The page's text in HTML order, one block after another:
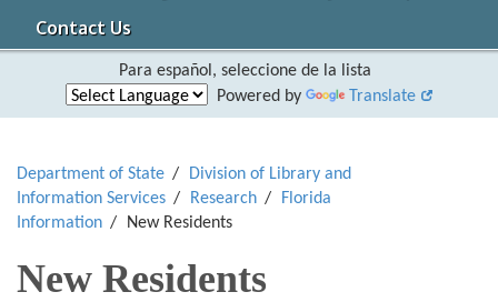
Contact Us
Para español, seleccione de la lista
Powered by
Translate
Department of State
Division of Library and
Information Services
Research
Florida
Information
New Residents
New Residents